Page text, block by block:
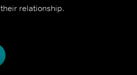
relationship.